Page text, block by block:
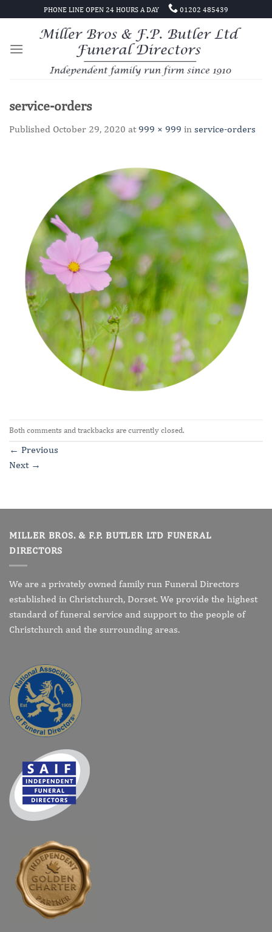
to
PHONE LINE OPEN 24 HOURS A DAY 01202 485439
service-orders
Published October 29, 2020 at999 × 999 in service-orders
Both comments and trackbacks are currently closed.
← Previous
Next →
MILLER BROS. & F.P. BUTLER LTD FUNERAL
DIRECTORS
We are a privately owned family run Funeral Directors
established in Christchurch, Dorset. We provide the highest
standard of funeral service and support to the people of
Christchurch and the surrounding areas.